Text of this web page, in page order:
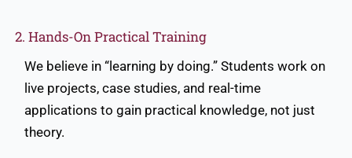
2. Hands-On Practical Training
We believe in “learning by doing.” Students work on
live projects, case studies, and real-time
applications to gain practical knowledge, not just
theory.